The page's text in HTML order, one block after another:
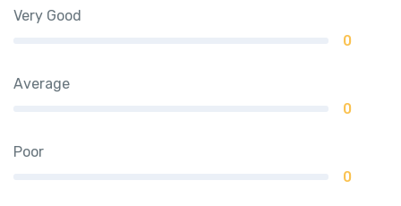
Very Good
0
Average
0
Poor
0